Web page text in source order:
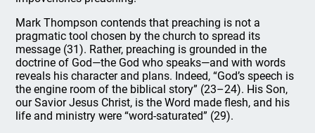
Mark Thompson contends that preaching is not a
pragmatic tool chosen by the church to spread its
message (31). Rather, preaching is grounded in the
doctrine of God—the God who speaks—and with words
reveals his character and plans. Indeed, “God’s speech is
the engine room of the biblical story” (23–24). His Son,
our Savior Jesus Christ, is the Word made flesh, and his
life and ministry were “word-saturated” (29).